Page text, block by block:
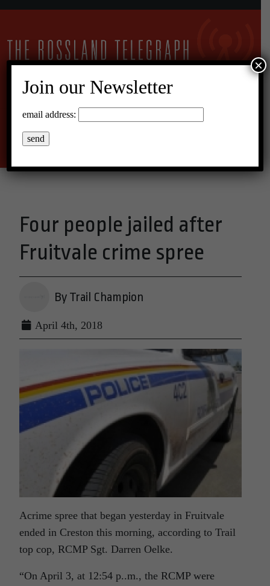
12°C Overcast Clouds
Four people jailed after
Fruitvale crime spree
By Trail Champion
April 4th, 2018
Acrime spree that began yesterday in Fruitvale
ended in Creston this morning, according to Trail
top cop, RCMP Sgt. Darren Oelke.
“On April 3, at 12:54 p..m., the RCMP were
Join our Newsletter
email address:
×